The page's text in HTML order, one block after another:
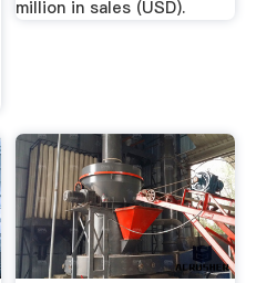
million in sales (USD).